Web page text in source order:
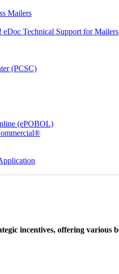
Mailers
Technical Support for Mailers
(PCSC)
(ePOBOL)
incentives, offering various